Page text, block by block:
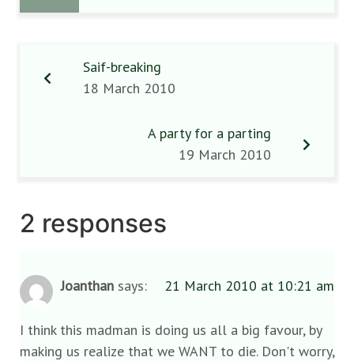
Saif-breaking
18 March 2010
A party for a parting
19 March 2010
2 responses
Joanthan says: 21 March 2010 at 10:21 am
I think this madman is doing us all a big favour, by
making us realize that we WANT to die. Don't worry,